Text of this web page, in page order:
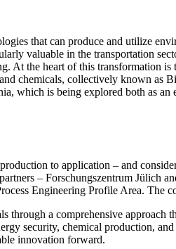
that can produce and utilize
valuable in the transportation
At the heart of this
chemicals, collectively known
which is being explored both as
to application – and
– Forschungszentrum
Engineering Profile Area. The
through a comprehensive
security, chemical production,
innovation forward.